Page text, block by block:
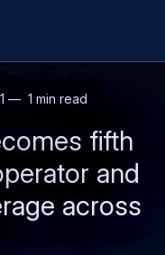
1 min read
fifth
and
across